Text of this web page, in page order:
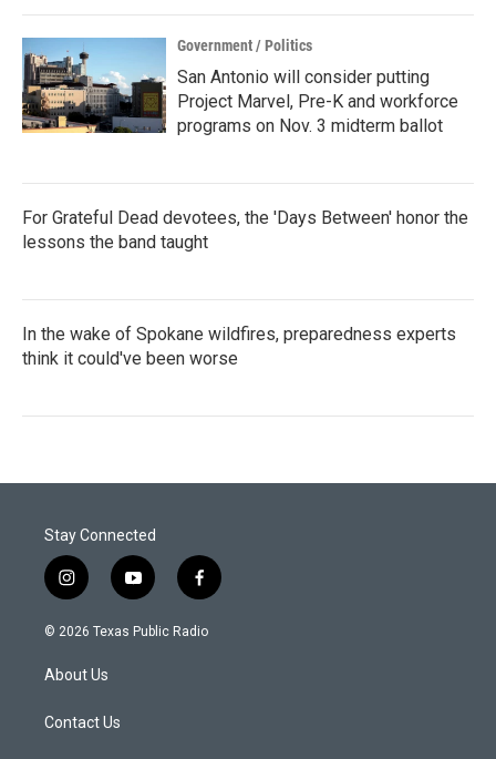
Government / Politics
San Antonio will consider putting
Project Marvel, Pre-K and workforce
programs on Nov. 3 midterm ballot
For Grateful Dead devotees, the 'Days Between' honor the
lessons the band taught
In the wake of Spokane wildfires, preparedness experts
think it could've been worse
Stay Connected
i
n
s
a
g
a
y
o
u
f
a
c
© 2026 Texas Public Radio
About Us
Contact Us